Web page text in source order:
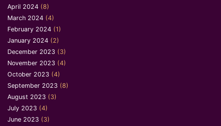
April 2024 (8)
March 2024 (4)
February 2024 (1)
January 2024 (2)
December 2023 (3)
November 2023 (4)
October 2023 (4)
September 2023 (8)
August 2023 (3)
July 2023 (4)
June 2023 (3)